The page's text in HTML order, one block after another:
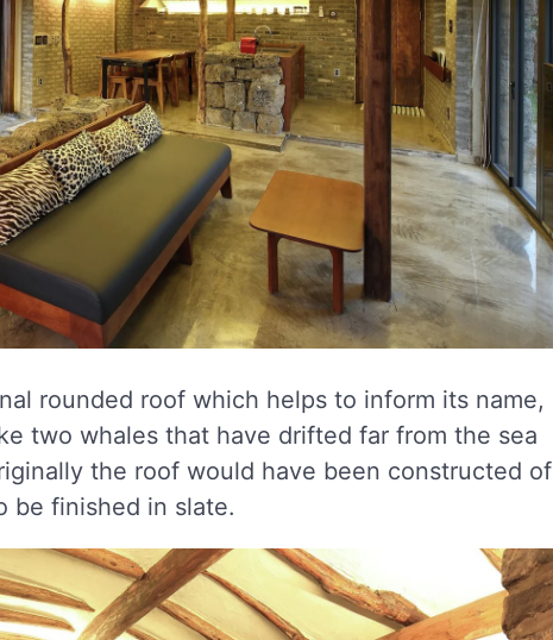
rounded roof which helps to inform its name,
two whales that have drifted far from the sea
the roof would have been constructed of
be finished in slate.